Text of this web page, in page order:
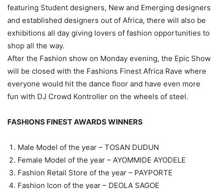
featuring Student designers, New and Emerging designers
and established designers out of Africa, there will also be
exhibitions all day giving lovers of fashion opportunities to
shop all the way.
After the Fashion show on Monday evening, the Epic Show
will be closed with the Fashions Finest Africa Rave where
everyone would hit the dance floor and have even more
fun with DJ Crowd Kontroller on the wheels of steel.
FASHIONS FINEST AWARDS WINNERS
Male Model of the year – TOSAN DUDUN
Female Model of the year – AYOMMIDE AYODELE
Fashion Retail Store of the year – PAYPORTE
Fashion Icon of the year – DEOLA SAGOE